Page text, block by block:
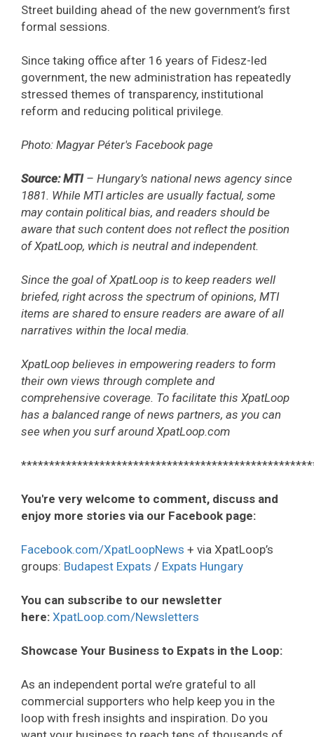
Street building ahead of the new government’s first
formal sessions.
Since taking office after 16 years of Fidesz-led
government, the new administration has repeatedly
stressed themes of transparency, institutional
reform and reducing political privilege.
Photo: Magyar Péter's Facebook page
Source: MTI– Hungary’s national news agency since
1881. While MTI articles are usually factual, some
may contain political bias, and readers should be
aware that such content does not reflect the position
of XpatLoop, which is neutral and independent.
Since the goal of XpatLoop is to keep readers well
briefed, right across the spectrum of opinions, MTI
items are shared to ensure readers are aware of all
narratives within the local media.
XpatLoop believes in empowering readers to form
their own views through complete and
comprehensive coverage. To facilitate this XpatLoop
has a balanced range of news partners, as you can
see when you surf around XpatLoop.com
You're very welcome to comment, discuss and
enjoy more stories via our Facebook page:
Facebook.com/XpatLoopNews + via XpatLoop’s
groups: Budapest Expats / Expats Hungary
You can subscribe to our newsletter
here: XpatLoop.com/Newsletters
Showcase Your Business to Expats in the Loop:
As an independent portal we’re grateful to all
commercial supporters who help keep you in the
loop with fresh insights and inspiration. Do you